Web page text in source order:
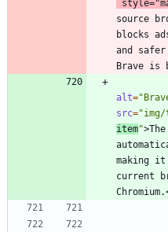
style=
source
blocks
and
Brave is
alt=
src=
item">
making
current
Chromium.